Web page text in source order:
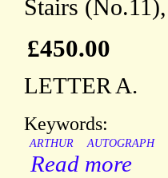
Stairs
£450.00
LETTER A.
Keywords:
ARTHUR AUTOGRAPH
Read more